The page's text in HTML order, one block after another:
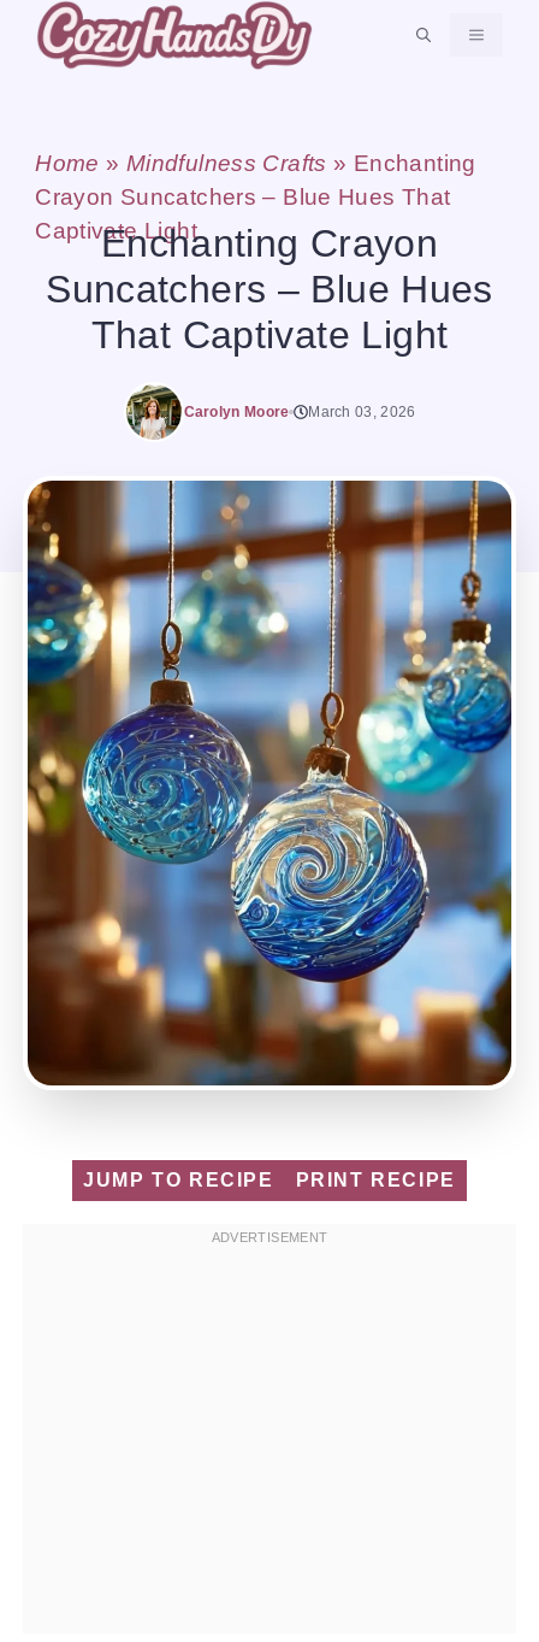
Skip
MENU
Home » Mindfulness Crafts » Enchanting
Crayon Suncatchers – Blue Hues That
Captivate Light
Enchanting Crayon
Suncatchers – Blue Hues
That Captivate Light
Carolyn Moore March 03, 2026
JUMP TO RECIPE PRINT RECIPE